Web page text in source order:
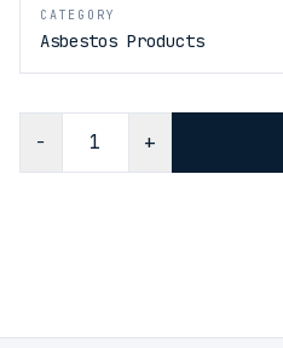
CATEGORY
Asbestos Products
− +